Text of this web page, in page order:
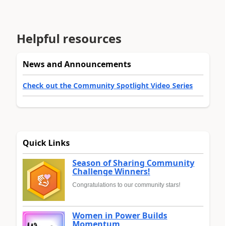
Helpful resources
News and Announcements
Check out the Community Spotlight Video Series
Quick Links
Season of Sharing Community
Challenge Winners!
Congratulations to our community stars!
Women in Power Builds
Momentum